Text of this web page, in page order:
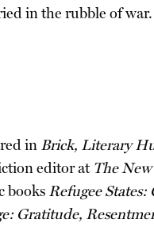
in the rubble of war.
in Brick, Literary
editor at The
books Refugee
Gratitude,